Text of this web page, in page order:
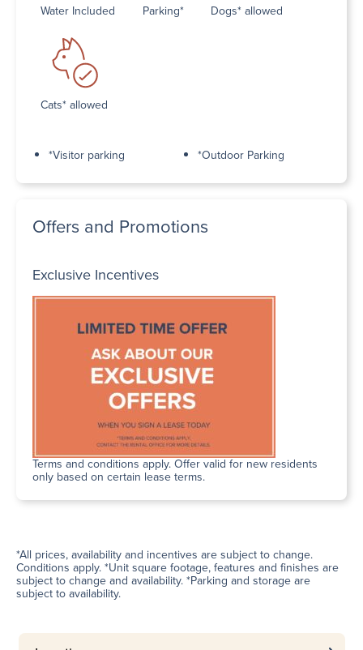
Water Included Parking* Dogs* allowed
Cats* allowed
*Visitor parking *Outdoor Parking
Offers and Promotions
Exclusive Incentives
Terms and conditions apply. Offer valid for new residents
only based on certain lease terms.
*All prices, availability and incentives are subject to change.
Conditions apply. *Unit square footage, features and finishes are
subject to change and availability. *Parking and storage are
subject to availability.